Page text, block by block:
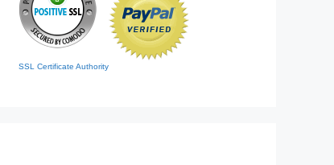
SSL Certificate Authority